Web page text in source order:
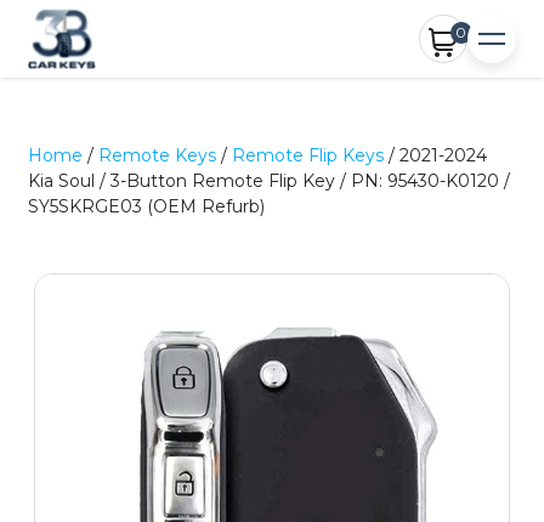
0
Home / Remote Keys / Remote Flip Keys / 2021-2024
Kia Soul / 3-Button Remote Flip Key / PN: 95430-K0120 /
SY5SKRGE03 (OEM Refurb)